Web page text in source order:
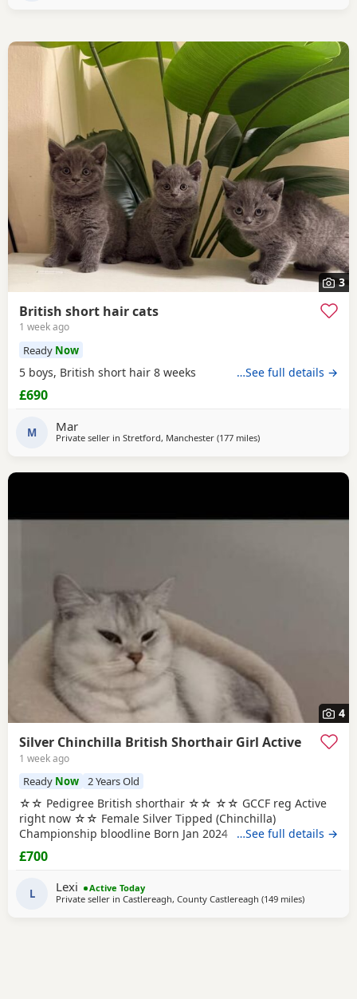
3
British short hair cats
1 week ago
Ready Now
5 boys, British short hair 8 weeks …See full details →
£690
M Mar
Private seller in Stretford, Manchester (177 milesaway from Scotland
)
4
Silver Chinchilla British Shorthair Girl Active
1 week ago
Ready Now 2 Years Old
☆☆ Pedigree British shorthair ☆☆ ☆☆ GCCF reg Active
right now ☆☆ Female Silver Tipped (Chinchilla)
Championship bloodline Born Jan 2024 LOCATION ==
CO.DOWN NORTHERN IRELAND ☆ Most amazing girl ☆
Very affectionate ☆ Thick dense coat So now my plan was
to reduce numbers, I already have a silver girl who carries
chocolate so I decided to find her a wonderful
…See full details →
£700
L Lexi
Active Today
Private seller in Castlereagh, County Castlereagh (149 milesaway from
)